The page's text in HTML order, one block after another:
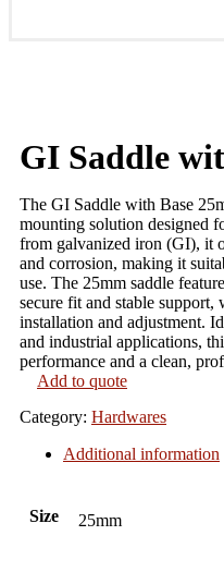
GI Saddle
The GI Saddle with Base
mounting solution designed
from galvanized iron (GI), it
and corrosion, making it
use. The 25mm saddle
secure fit and stable
installation and adjustment.
and industrial applications,
performance and a clean,
Add to quote
Category: Hardwares
Additional information
Size 25mm